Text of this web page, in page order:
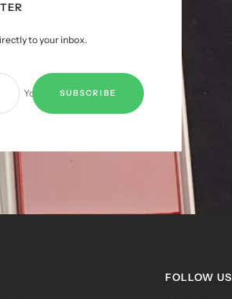
to your inbox.
Your e-mailSUBSCRIBE
FOLLOW US